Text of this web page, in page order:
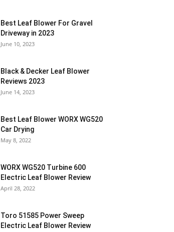
Best Leaf Blower For Gravel
Driveway in 2023
June 10, 2023
Black & Decker Leaf Blower
Reviews 2023
June 14, 2023
Best Leaf Blower WORX WG520
Car Drying
May 8, 2022
WORX WG520 Turbine 600
Electric Leaf Blower Review
April 28, 2022
Toro 51585 Power Sweep
Electric Leaf Blower Review